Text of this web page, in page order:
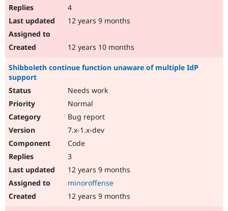
4
12 years 9 months
12 years 10 months
Shibboleth continue function unaware of multiple IdP
support
Needs work
Normal
Bug report
7.x-1.x-dev
Code
3
12 years 9 months
minoroffense
12 years 9 months